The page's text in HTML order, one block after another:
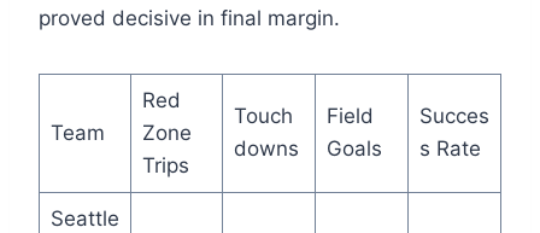
proved decisive in final margin.
Team
Red
Zone
Trips
Touch
downs
Field
Goals
Succes
s Rate
Seattle